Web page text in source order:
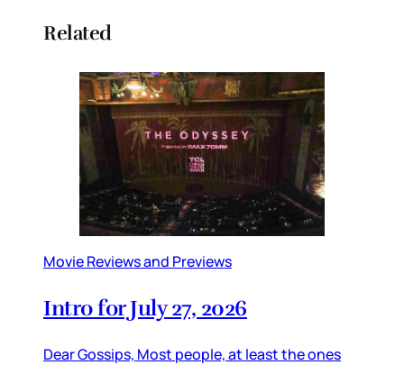
Related
Movie Reviews and Previews
Intro for July 27, 2026
Dear Gossips, Most people, at least the ones